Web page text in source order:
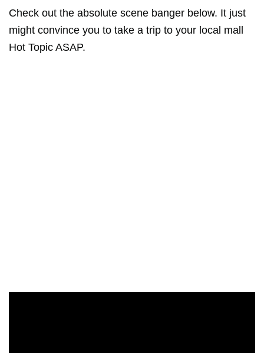
Check out the absolute scene banger below. It just
might convince you to take a trip to your local mall
Hot Topic ASAP.